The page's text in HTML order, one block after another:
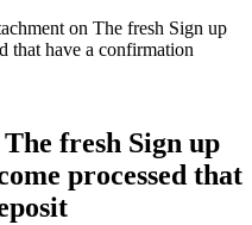
on The fresh Sign up
that have a confirmation
fresh Sign up
processed that